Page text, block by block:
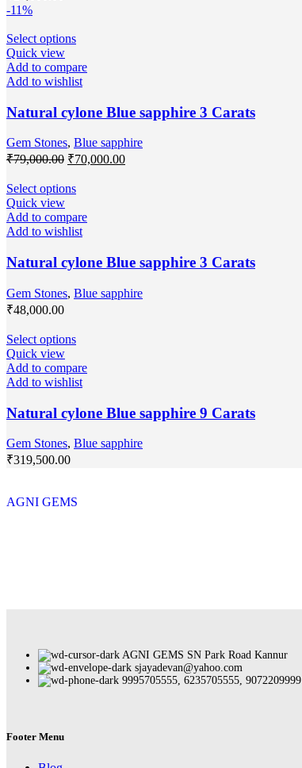
-11%
Select options
Quick view
Add to compare
Add to wishlist
Natural cylone Blue sapphire 3 Carats
Gem Stones, Blue sapphire
₹79,000.00 ₹70,000.00
Select options
Quick view
Add to compare
Add to wishlist
Natural cylone Blue sapphire 3 Carats
Gem Stones, Blue sapphire
₹48,000.00
Select options
Quick view
Add to compare
Add to wishlist
Natural cylone Blue sapphire 9 Carats
Gem Stones, Blue sapphire
₹319,500.00
AGNI GEMS
AGNI GEMS SN Park Road Kannur
sjayadevan@yahoo.com
9995705555, 6235705555, 9072209999
Footer Menu